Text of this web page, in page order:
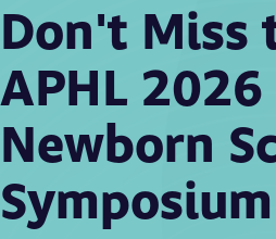
Don't Miss
APHL 2026
Newborn
Symposium